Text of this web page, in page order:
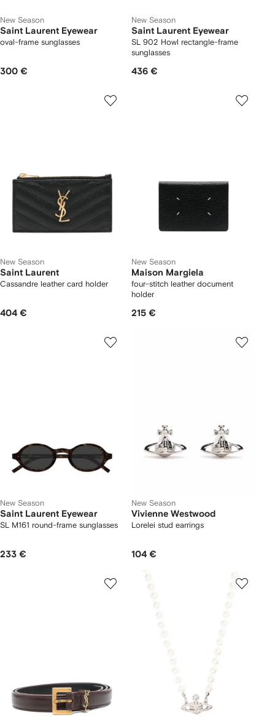
New Season
Saint Laurent Eyewear
oval-frame sunglasses
300 €
New Season
Saint Laurent Eyewear
SL 902 Howl rectangle-frame
sunglasses
436 €
New Season
Saint Laurent
Cassandre leather card holder
404 €
New Season
Maison Margiela
four-stitch leather document
holder
215 €
New Season
Saint Laurent Eyewear
SL M161 round-frame sunglasses
233 €
New Season
Vivienne Westwood
Lorelei stud earrings
104 €